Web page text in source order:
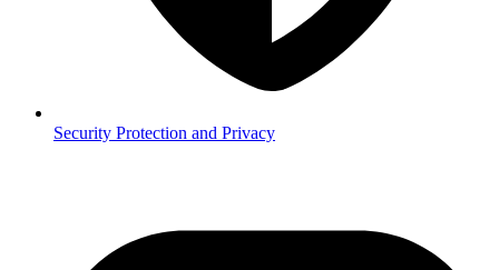
Security Protection and Privacy